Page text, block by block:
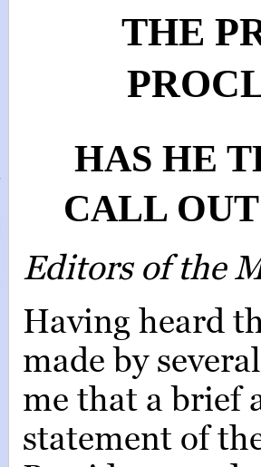
THE
HAS HE
CALL
Editors of the
Having heard
made by
me that a brief
statement of